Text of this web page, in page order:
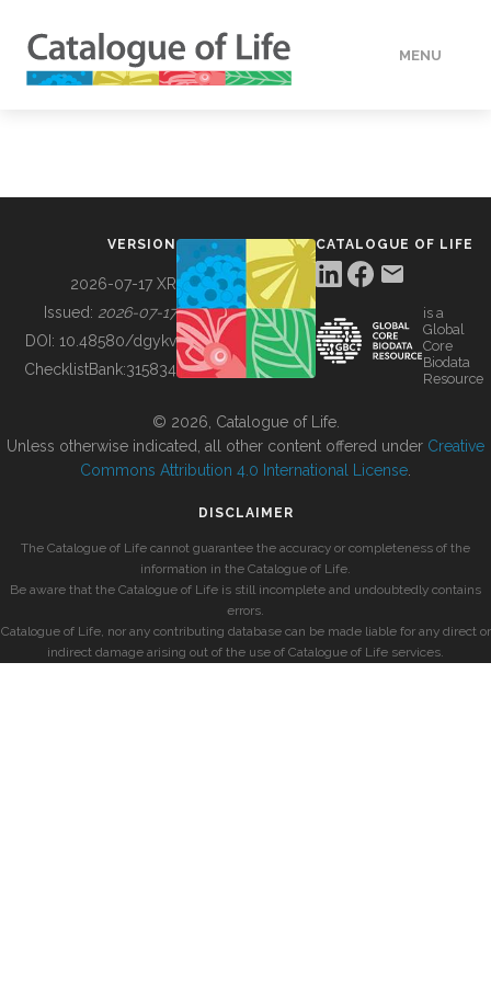
MENU
BUILDING COL
VERSION
2026-07-17 XR
Issued: 2026-07-17
DOI: 10.48580/dgykv
ChecklistBank:315834
CATALOGUE OF LIFE
is a
Global
Core
Biodata
Resource
© 2026, Catalogue of Life.
Unless otherwise indicated, all other content offered under Creative
Commons Attribution 4.0 International License
DISCLAIMER
The Catalogue of Life cannot guarantee the accuracy or completeness of the
information in the Catalogue of Life.
Be aware that the Catalogue of Life is still incomplete and undoubtedly contains
errors.
Catalogue of Life, nor any contributing database can be made liable for any direct or
indirect damage arising out of the use of Catalogue of Life services.